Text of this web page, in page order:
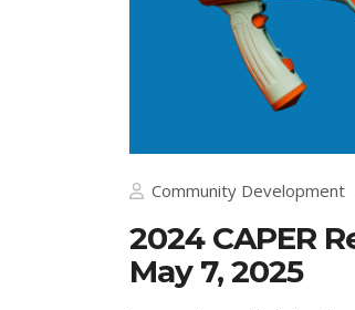
Community Development
2024 CAPER
May 7, 2025